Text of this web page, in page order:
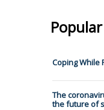
Popular
Coping While
The
the future of